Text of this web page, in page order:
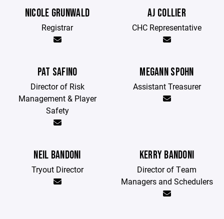
NICOLE GRUNWALD
Registrar
AJ COLLIER
CHC Representative
PAT SAFINO
Director of Risk
Management & Player
Safety
MEGANN SPOHN
Assistant Treasurer
NEIL BANDONI
Tryout Director
KERRY BANDONI
Director of Team
Managers and Schedulers